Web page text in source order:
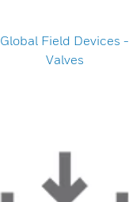
Global Field Devices -
Valves